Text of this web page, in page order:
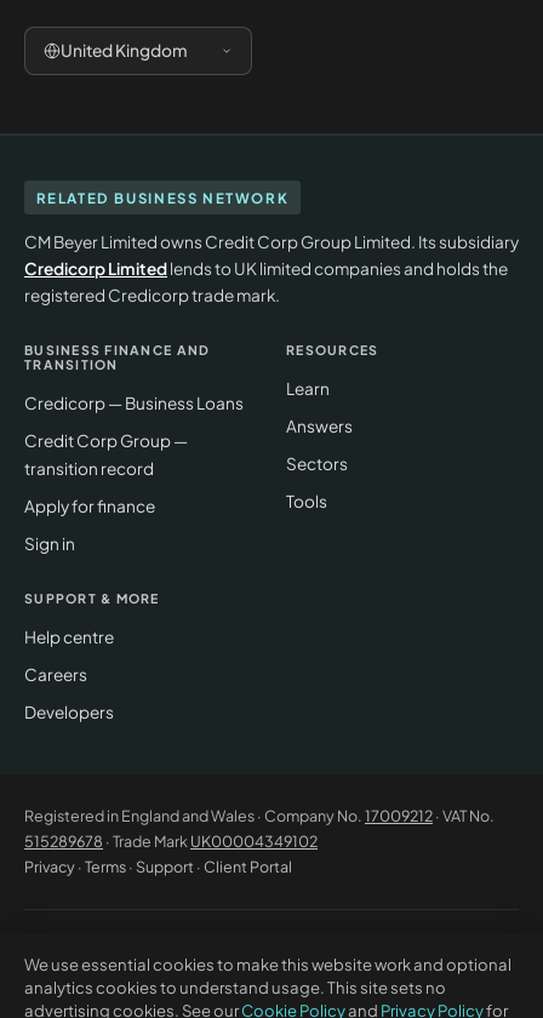
United Kingdom
RELATED BUSINESS NETWORK
CM Beyer Limited owns Credit Corp Group Limited. Its subsidiary
Credicorp Limitedlends to UK limited companies and holds the
registered Credicorp trade mark.
BUSINESS FINANCE AND
TRANSITION
Credicorp — Business Loans
Credit Corp Group —
transition record
Apply for finance
Sign in
RESOURCES
Learn
Answers
Sectors
Tools
SUPPORT & MORE
Help centre
Careers
Developers
Registered in England and Wales · Company No. 17009212· VAT No.
515289678 · Trade Mark UK00004349102
Privacy·Terms· Support ·Client Portal
53C Unimix House, Abbey Road, London NW10 7TR. This website offers
general information only and does not constitute professional advice or
We use essential cookies to make this website work and optional
analytics cookies to understand usage. This site sets no
advertising cookies. See ourCookie Policyand Privacy Policyfor